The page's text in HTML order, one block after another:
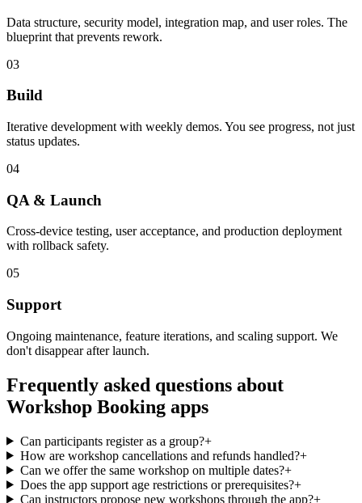
Data structure, security model, integration map, and user roles. The
blueprint that prevents rework.
03
Build
Iterative development with weekly demos. You see progress, not just
status updates.
04
QA & Launch
Cross-device testing, user acceptance, and production deployment
with rollback safety.
05
Support
Ongoing maintenance, feature iterations, and scaling support. We
don't disappear after launch.
Frequently asked questions about
Workshop Booking apps
Can participants register as a group?+
How are workshop cancellations and refunds handled?+
Can we offer the same workshop on multiple dates?+
Does the app support age restrictions or prerequisites?+
Can instructors propose new workshops through the app?+